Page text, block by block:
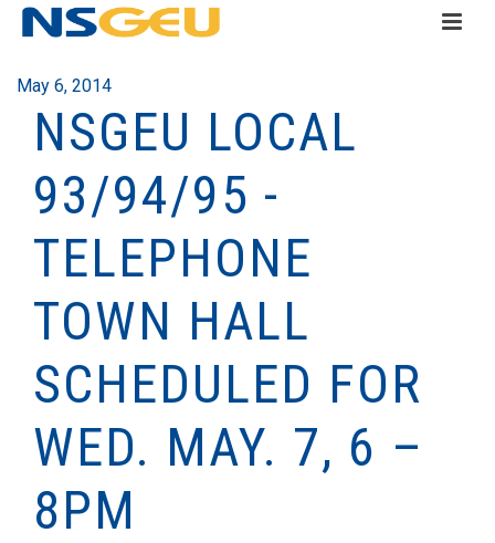
May 6, 2014
NSGEU LOCAL
93/94/95 -
TELEPHONE
TOWN HALL
SCHEDULED FOR
WED. MAY. 7, 6 –
8PM